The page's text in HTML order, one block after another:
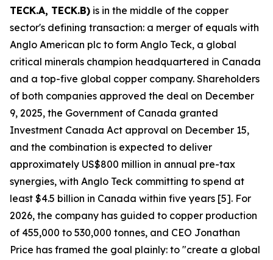
TECK.A, TECK.B) is in the middle of the copper
sector's defining transaction: a merger of equals with
Anglo American plc to form Anglo Teck, a global
critical minerals champion headquartered in Canada
and a top-five global copper company. Shareholders
of both companies approved the deal on December
9, 2025, the Government of Canada granted
Investment Canada Act approval on December 15,
and the combination is expected to deliver
approximately US$800 million in annual pre-tax
synergies, with Anglo Teck committing to spend at
least $4.5 billion in Canada within five years [5]. For
2026, the company has guided to copper production
of 455,000 to 530,000 tonnes, and CEO Jonathan
Price has framed the goal plainly: to "create a global